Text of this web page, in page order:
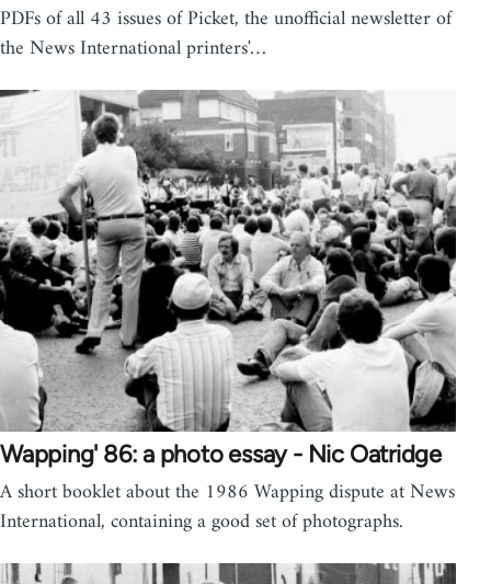
PDFs of all 43 issues of Picket, the unofficial newsletter of
the News International printers'…
Wapping' 86: a photo essay - Nic Oatridge
A short booklet about the 1986 Wapping dispute at News
International, containing a good set of photographs.